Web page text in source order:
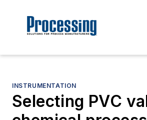
INSTRUMENTATION
Selecting PVC